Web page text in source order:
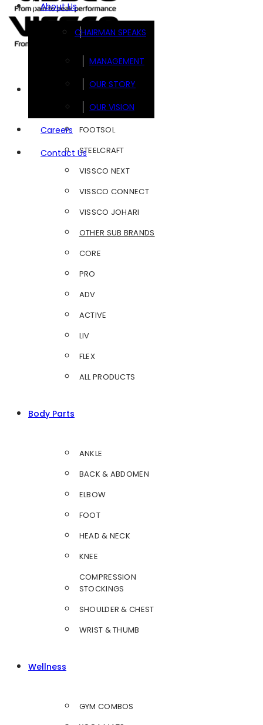
About Us
CHAIRMAN SPEAKS
MANAGEMENT
OUR STORY
OUR VISION
Careers
Contact Us
FOOTSOL
STEELCRAFT
VISSCO NEXT
VISSCO CONNECT
VISSCO JOHARI
OTHER SUB BRANDS
CORE
PRO
ADV
ACTIVE
LIV
FLEX
ALL PRODUCTS
Body Parts
ANKLE
BACK & ABDOMEN
ELBOW
FOOT
HEAD & NECK
KNEE
COMPRESSION
STOCKINGS
SHOULDER & CHEST
WRIST & THUMB
Wellness
GYM COMBOS